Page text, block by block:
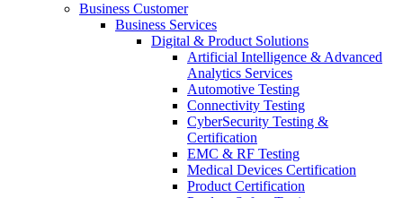
Business Customer
Business Services
Digital & Product Solutions
Artificial Intelligence & Advanced
Analytics Services
Automotive Testing
Connectivity Testing
CyberSecurity Testing &
Certification
EMC & RF Testing
Medical Devices Certification
Product Certification